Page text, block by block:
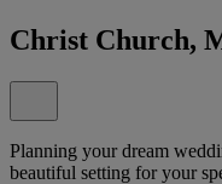
Christ Church,
Planning your dream
beautiful setting for your